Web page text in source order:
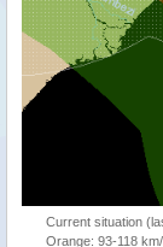
Current situation
Orange: 93-118